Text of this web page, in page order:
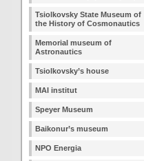
Tsiolkovsky State Museum of
the History of Cosmonautics
Memorial museum of
Astronautics
Tsiolkovsky’s house
MAI institut
Speyer Museum
Baikonur’s museum
NPO Energia